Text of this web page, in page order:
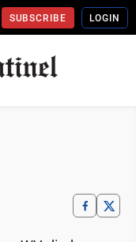
SUBSCRIBE LOGIN